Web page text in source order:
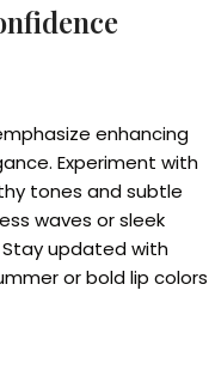
enhancing
Experiment with
tones and subtle
waves or sleek
updated with
or bold lip colors